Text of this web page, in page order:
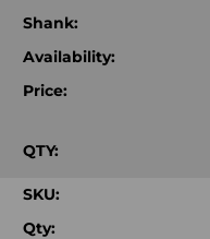
Shank:
Availability:
Price:
QTY:
SKU:
Qty: